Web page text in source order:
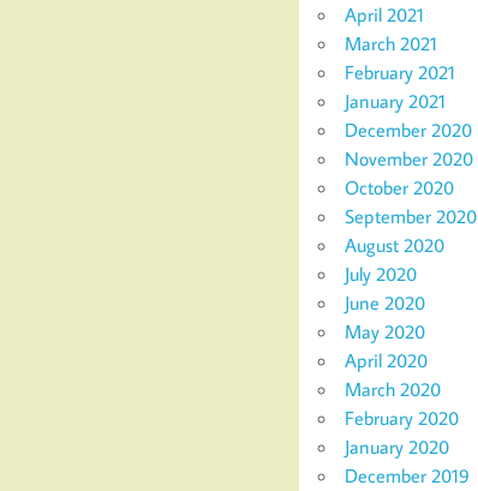
April 2021
March 2021
February 2021
January 2021
December 2020
November 2020
October 2020
September 2020
August 2020
July 2020
June 2020
May 2020
April 2020
March 2020
February 2020
January 2020
December 2019